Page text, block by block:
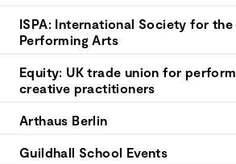
ISPA: International Society for the
Performing Arts
Equity: UK trade union for
creative practitioners
Arthaus Berlin
Guildhall School Events